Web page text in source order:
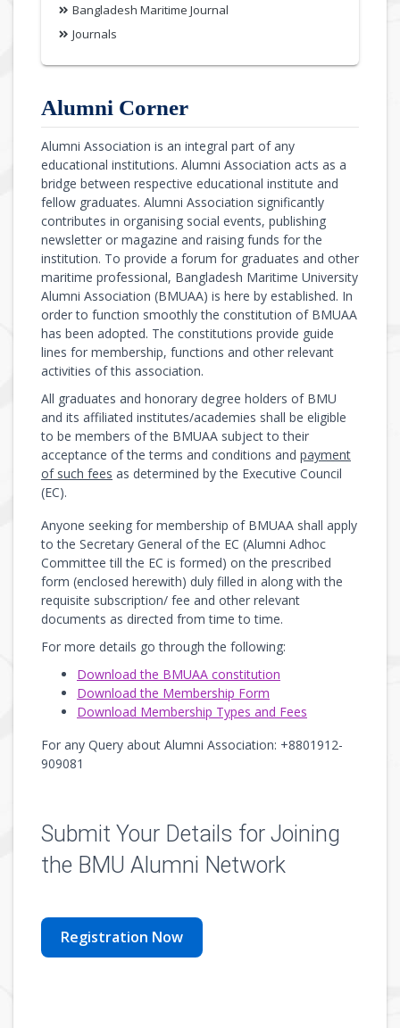
Bangladesh Maritime Journal
Journals
Alumni Corner
Alumni Association is an integral part of any
educational institutions. Alumni Association acts as a
bridge between respective educational institute and
fellow graduates. Alumni Association significantly
contributes in organising social events, publishing
newsletter or magazine and raising funds for the
institution. To provide a forum for graduates and other
maritime professional, Bangladesh Maritime University
Alumni Association (BMUAA) is here by established. In
order to function smoothly the constitution of BMUAA
has been adopted. The constitutions provide guide
lines for membership, functions and other relevant
activities of this association.
All graduates and honorary degree holders of BMU
and its affiliated institutes/academies shall be eligible
to be members of the BMUAA subject to their
acceptance of the terms and conditions and payment
of such fees as determined by the Executive Council
(EC).
Anyone seeking for membership of BMUAA shall apply
to the Secretary General of the EC (Alumni Adhoc
Committee till the EC is formed) on the prescribed
form (enclosed herewith) duly filled in along with the
requisite subscription/ fee and other relevant
documents as directed from time to time.
For more details go through the following:
Download the BMUAA constitution
Download the Membership Form
Download Membership Types and Fees
For any Query about Alumni Association: +8801912-
909081
Submit Your Details for Joining
the BMU Alumni Network
Registration Now